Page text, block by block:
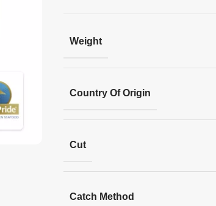
Weight
Country Of Origin
Cut
Catch Method